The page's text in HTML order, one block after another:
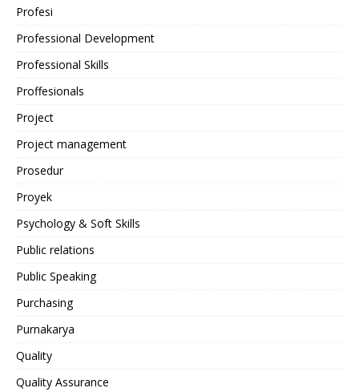
Profesi
Professional Development
Professional Skills
Proffesionals
Project
Project management
Prosedur
Proyek
Psychology & Soft Skills
Public relations
Public Speaking
Purchasing
Purnakarya
Quality
Quality Assurance